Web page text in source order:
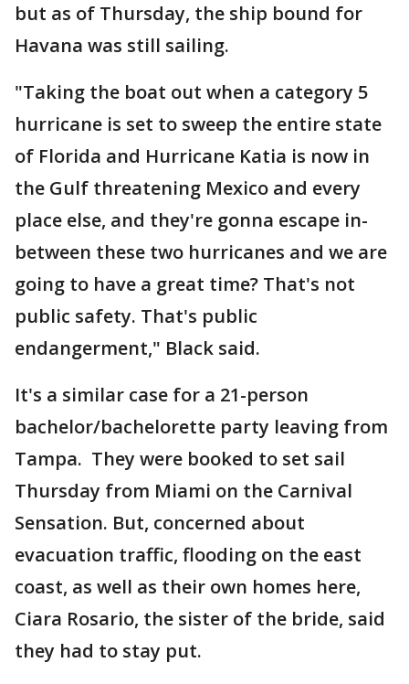
but as of Thursday, the ship bound for
Havana was still sailing.
"Taking the boat out when a category 5
hurricane is set to sweep the entire state
of Florida and Hurricane Katia is now in
the Gulf threatening Mexico and every
place else, and they're gonna escape in-
between these two hurricanes and we are
going to have a great time? That's not
public safety. That's public
endangerment," Black said.
It's a similar case for a 21-person
bachelor/bachelorette party leaving from
Tampa. They were booked to set sail
Thursday from Miami on the Carnival
Sensation. But, concerned about
evacuation traffic, flooding on the east
coast, as well as their own homes here,
Ciara Rosario, the sister of the bride, said
they had to stay put.